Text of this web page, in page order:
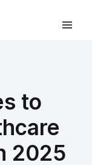
to
2025